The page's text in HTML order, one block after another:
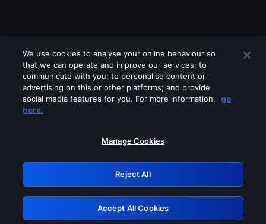
Please turn off any of these services
GRN: 0.2c623017.1786022084.d75a803
Retry
We use cookies to analyse your online behaviour so
that we can operate and improve our services; to
communicate with you; to personalise content or
advertising on this or other platforms; and provide
social media features for you. For more information,
go
here.
Manage Cookies
Reject All
Accept All Cookies